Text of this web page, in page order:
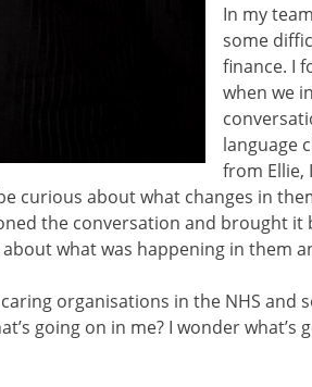
In my
some
finance. I
when we
language
from Ellie,
curious about what changes in
the conversation and brought it
what was happening in them
organisations in the NHS and
going on in me? I wonder what’s